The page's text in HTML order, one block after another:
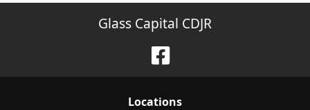
Glass Capital CDJR
Locations